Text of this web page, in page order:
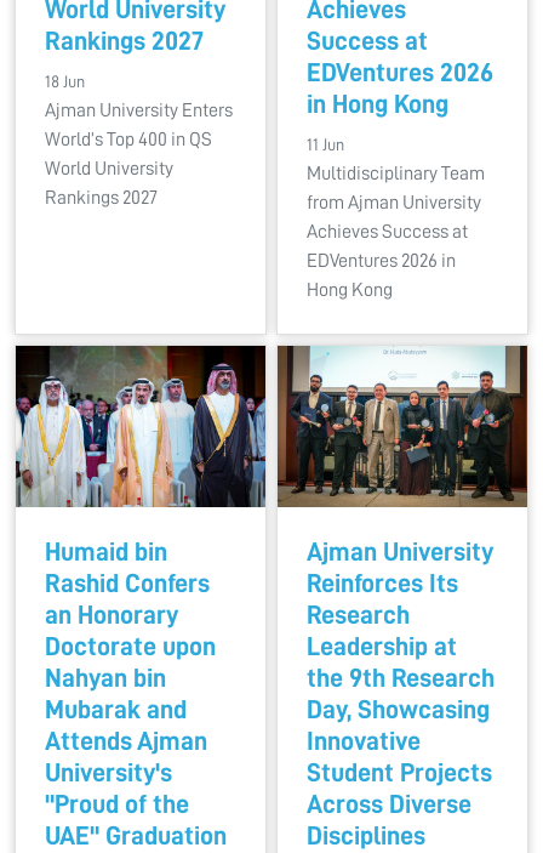
World University
Rankings 2027
18 Jun
Ajman University Enters
World’s Top 400 in QS
World University
Rankings 2027
Achieves
Success at
EDVentures 2026
in Hong Kong
11 Jun
Multidisciplinary Team
from Ajman University
Achieves Success at
EDVentures 2026 in
Hong Kong
Humaid bin
Rashid Confers
an Honorary
Doctorate upon
Nahyan bin
Mubarak and
Attends Ajman
University's
"Proud of the
UAE" Graduation
Ajman University
Reinforces Its
Research
Leadership at
the 9th Research
Day, Showcasing
Innovative
Student Projects
Across Diverse
Disciplines